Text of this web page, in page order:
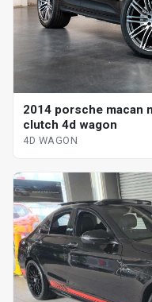
2014 porsche macan
clutch 4d wagon
4D WAGON